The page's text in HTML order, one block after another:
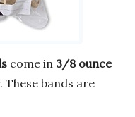
come in 3/8 ounce
These bands are